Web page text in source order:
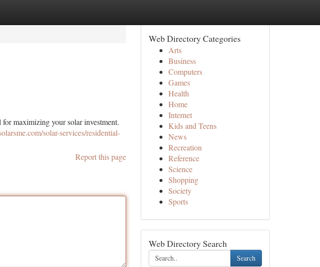
maximizing your solar investment.
solar-services/residential-
Report this page
Web Directory Categories
Arts
Business
Computers
Games
Health
Home
Internet
Kids and Teens
News
Recreation
Reference
Science
Shopping
Society
Sports
Web Directory Search
Search